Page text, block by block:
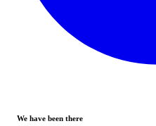
We have been there